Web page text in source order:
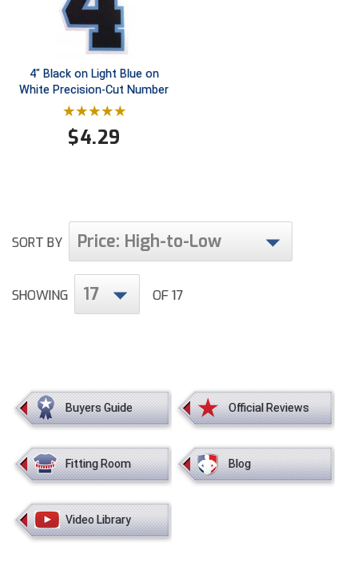
Conference Baseball
Mississippi Association of Community Colleges
Conference Softball
Missouri State High School Activities Association
Missouri Valley Conference Softball
Mohawk Valley Baseball Umpires Association
New Jersey State Interscholastic Athletic Association
New Mexico Officials Association
Next Level Umpires
North Attleboro Umpire Association
Northeast Conference Baseball
Northern California Officials Association
4" Black on Light Blue on
White Precision-Cut Number
$4.29
SORT BY Price: High-to-Low
SHOWING 17 OF 17
Buyers Guide Official Reviews
Fitting Room Blog
Video Library